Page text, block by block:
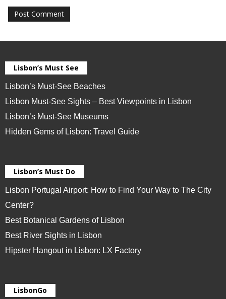
Lisbon’s Must See
Lisbon’s Must-See Beaches
Lisbon Must-See Sights – Best Viewpoints in Lisbon
Lisbon’s Must-See Museums
Hidden Gems of Lisbon: Travel Guide
Lisbon’s Must Do
Lisbon Portugal Airport: How to Find Your Way to The City
Center?
Best Botanical Gardens of Lisbon
Best River Sights in Lisbon
Hipster Hangout in Lisbon: LX Factory
LisbonGo